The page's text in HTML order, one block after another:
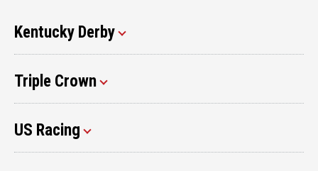
Kentucky Derby
Triple Crown
US Racing